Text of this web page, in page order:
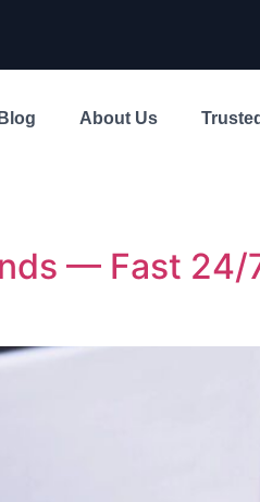
Blog About Us
— Fast 24/